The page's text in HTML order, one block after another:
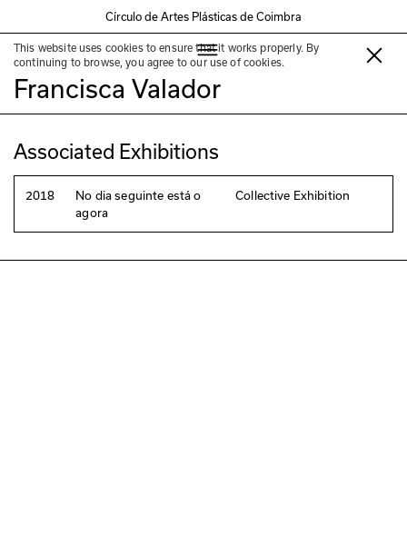
Círculo de Artes Plásticas de Coimbra
This website uses cookies to ensure that it works properly. By
continuing to browse, you agree to our use of cookies.
Eduardo Fonseca e Silva &
Francisca Valador
Associated Exhibitions
2018
No dia seguinte está o
agora
Collective Exhibition